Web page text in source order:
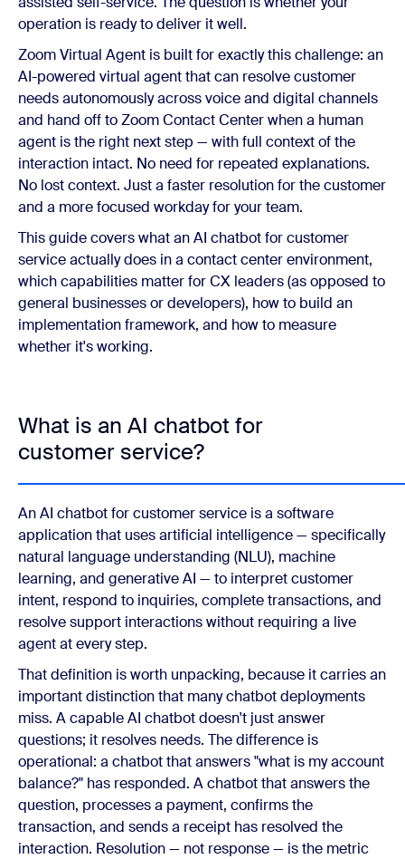
operation is ready to deliver it well.
Zoom Virtual Agent is built for exactly this challenge: an
AI-powered virtual agent that can resolve customer
needs autonomously across voice and digital channels
and hand off to Zoom Contact Center when a human
agent is the right next step — with full context of the
interaction intact. No need for repeated explanations.
No lost context. Just a faster resolution for the customer
and a more focused workday for your team.
This guide covers what an AI chatbot for customer
service actually does in a contact center environment,
which capabilities matter for CX leaders (as opposed to
general businesses or developers), how to build an
implementation framework, and how to measure
whether it's working.
What is an AI chatbot for
customer service?
An AI chatbot for customer service is a software
application that uses artificial intelligence — specifically
natural language understanding (NLU), machine
learning, and generative AI — to interpret customer
intent, respond to inquiries, complete transactions, and
resolve support interactions without requiring a live
agent at every step.
That definition is worth unpacking, because it carries an
important distinction that many chatbot deployments
miss. A capable AI chatbot doesn't just answer
questions; it resolves needs. The difference is
operational: a chatbot that answers "what is my account
balance?" has responded. A chatbot that answers the
question, processes a payment, confirms the
transaction, and sends a receipt has resolved the
interaction. Resolution — not response — is the metric